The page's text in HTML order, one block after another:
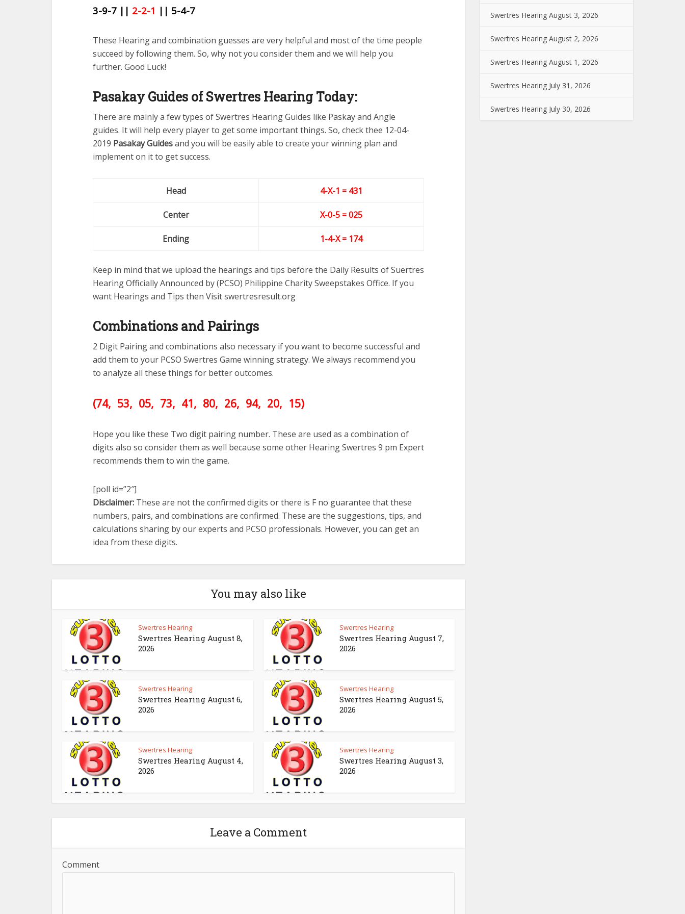
3-9-7 || 2-2-1 || 5-4-7
These Hearing and combination guesses are very helpful and most of the time people
succeed by following them. So, why not you consider them and we will help you
further. Good Luck!
Pasakay Guides of Swertres Hearing Today:
There are mainly a few types of Swertres Hearing Guides like Paskay and Angle
guides. It will help every player to get some important things. So, check thee 12-04-
2019 Pasakay Guidesand you will be easily able to create your winning plan and
implement on it to get success.
Head 4-X-1 = 431
Center X-0-5 = 025
Ending 1-4-X = 174
Keep in mind that we upload the hearings and tips before the Daily Results of Suertres
Hearing Officially Announced by (PCSO) Philippine Charity Sweepstakes Office. If you
want Hearings and Tips then Visit swertresresult.org
Combinations and Pairings
2 Digit Pairing and combinations also necessary if you want to become successful and
add them to your PCSO Swertres Game winning strategy. We always recommend you
to analyze all these things for better outcomes.
(74, 53, 05, 73, 41, 80, 26, 94, 20, 15)
Hope you like these Two digit pairing number. These are used as a combination of
digits also so consider them as well because some other Hearing Swertres 9 pm Expert
recommends them to win the game.
[poll id=”2″]
Disclaimer: These are not the confirmed digits or there is F no guarantee that these
numbers, pairs, and combinations are confirmed. These are the suggestions, tips, and
calculations sharing by our experts and PCSO professionals. However, you can get an
idea from these digits.
You may also like
Swertres Hearing
Swertres Hearing August 8,
2026
Swertres Hearing
Swertres Hearing August 7,
2026
Swertres Hearing
Swertres Hearing August 6,
2026
Swertres Hearing
Swertres Hearing August 5,
2026
Swertres Hearing
Swertres Hearing August 4,
2026
Swertres Hearing
Swertres Hearing August 3,
2026
Leave a Comment
Comment
Swertres Hearing August 3, 2026
Swertres Hearing August 2, 2026
Swertres Hearing August 1, 2026
Swertres Hearing July 31, 2026
Swertres Hearing July 30, 2026